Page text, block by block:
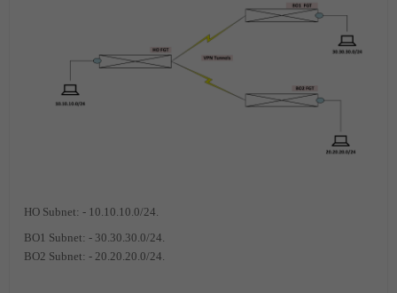
HO Subnet: - 10.10.10.0/24.
BO1 Subnet: - 30.30.30.0/24.
BO2 Subnet: - 20.20.20.0/24.